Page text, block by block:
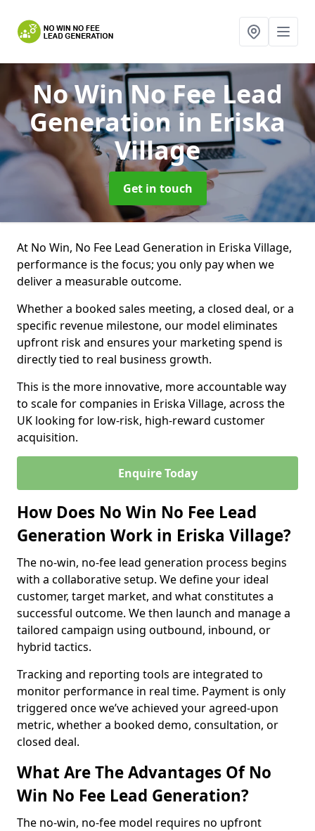
No Win No Fee Lead
Generationin Eriska
Village
Get in touch
At No Win, No Fee Lead Generation in Eriska Village,
performance is the focus; you only pay when we
deliver a measurable outcome.
Whether a booked sales meeting, a closed deal, or a
specific revenue milestone, our model eliminates
upfront risk and ensures your marketing spend is
directly tied to real business growth.
This is the more innovative, more accountable way
to scale for companies in Eriska Village, across the
UK looking for low-risk, high-reward customer
acquisition.
Enquire Today
How Does No Win No Fee Lead
Generation Work in Eriska Village?
The no-win, no-fee lead generation process begins
with a collaborative setup. We define your ideal
customer, target market, and what constitutes a
successful outcome. We then launch and manage a
tailored campaign using outbound, inbound, or
hybrid tactics.
Tracking and reporting tools are integrated to
monitor performance in real time. Payment is only
triggered once we’ve achieved your agreed-upon
metric, whether a booked demo, consultation, or
closed deal.
What Are The Advantages Of No
Win No Fee Lead Generation?
The no-win, no-fee model requires no upfront